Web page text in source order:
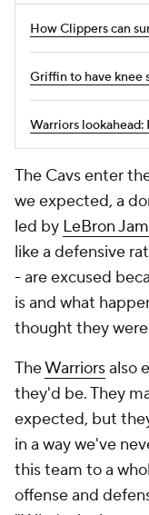
How Clippers can
Griffin to have knee
Warriors lookahead:
The Cavs enter
we expected, a
led by LeBron
like a defensive
- are excused
is and what
thought they
TheWarriorsalso
they'd be. They
expected, but
in a way we've
this team to a
offense and